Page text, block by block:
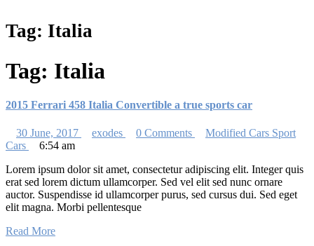
Tag: Italia
Tag: Italia
2015 Ferrari 458 Italia Convertible a true sports car
30 June, 2017 exodes 0 Comments Modified Cars Sport
Cars
6:54 am
Lorem ipsum dolor sit amet, consectetur adipiscing elit. Integer quis
erat sed lorem dictum ullamcorper. Sed vel elit sed nunc ornare
auctor. Suspendisse id ullamcorper purus, sed cursus dui. Sed eget
elit magna. Morbi pellentesque
Read More